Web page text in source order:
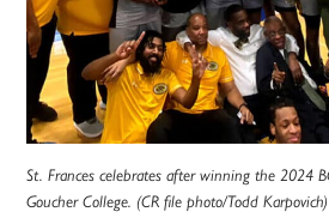
St. Frances celebrates after winning the 2024
Goucher College. (CR file photo/Todd Karpovich)